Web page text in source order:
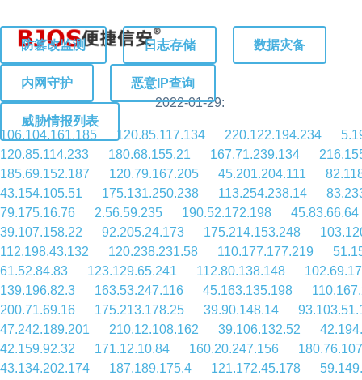
防篡改监测 日志存储 数据灾备
内网守护 恶意IP查询
威胁情报列表
2022-01-29:
106.104.161.185 120.85.117.134 220.122.194.234
120.85.114.233
180.68.155.21 167.71.239.134
185.69.152.187
120.79.167.205 45.201.204.111
43.154.105.51
175.131.250.238 113.254.238.14
79.175.16.76
2.56.59.235 190.52.172.198
45.83.66.64
39.107.158.22
92.205.24.173 175.214.153.248
112.198.43.132
120.238.231.58 110.177.177.219
61.52.84.83
123.129.65.241 112.80.138.148
139.196.82.3
163.53.247.116 45.163.135.198
200.71.69.16
175.213.178.25 39.90.148.14
47.242.189.201
210.12.108.162 39.106.132.52
42.159.92.32
171.12.10.84 160.20.247.156
43.134.202.174
187.189.175.4 121.172.45.178